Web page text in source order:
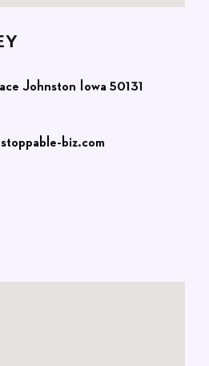
Johnston Iowa 50131
biz.com